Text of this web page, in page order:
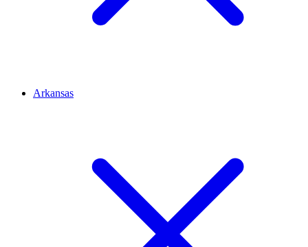
Arkansas